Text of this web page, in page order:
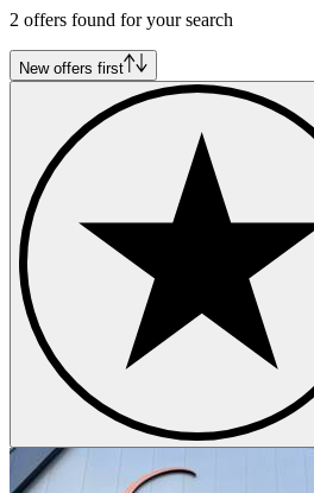
Ford Mustang I Serie 2 | C-Code
Ford Mustang I Serie 2 | J-Code
Ford Mustang I Serie 2 | K-Code
Ford Mustang I Serie 2 | R-Code
Ford Mustang I Serie 2 | S-Code
Ford Mustang I Serie 2 | T-Code
Ford Mustang I Serie 2 | W-Code
Ford Mustang I Serie 2 | X-Code
Ford Mustang I Serie 3
Ford Mustang I Serie 3 | F-Code
Ford Mustang I Serie 3 | G-Code
Ford Mustang I Serie 3 | H-Code
Ford Mustang I Serie 3 | L-Code
Ford Mustang I Serie 3 | M-Code
Ford Mustang I Serie 3 | O-Code
Ford Mustang I Serie 3 | Q-Code
Ford Mustang I Serie 3 | R-Code
Ford Mustang I Serie 3 | S-Code
Ford Mustang I Serie 3 | T-Code
Ford Mustang I Serie 3 | Z-Code
Ford Mustang I Serie 4
Ford Mustang I Serie 4 | C-Code
Ford Mustang I Serie 4 | F-Code
2 offers found for your search
New offers first